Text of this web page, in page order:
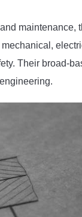
maintenance,
Their broad-